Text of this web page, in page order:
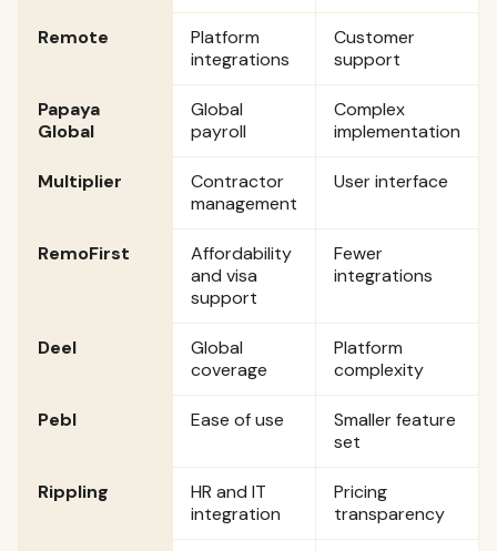
Remote
Platform
integrations
Customer
support
Papaya
Global
Global
payroll
Complex
implementation
Multiplier
Contractor
management
User interface
RemoFirst
Affordability
and visa
support
Fewer
integrations
Deel
Global
coverage
Platform
complexity
Pebl Ease of use
Smaller feature
set
Rippling
HR and IT
integration
Pricing
transparency